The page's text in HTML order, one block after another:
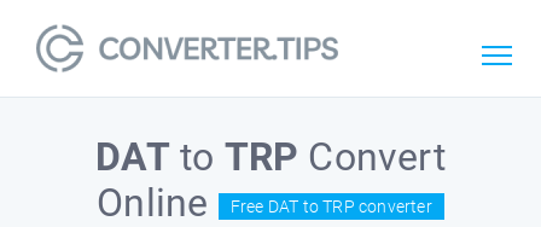
DATto TRP Convert
Online
Free DAT to TRP converter